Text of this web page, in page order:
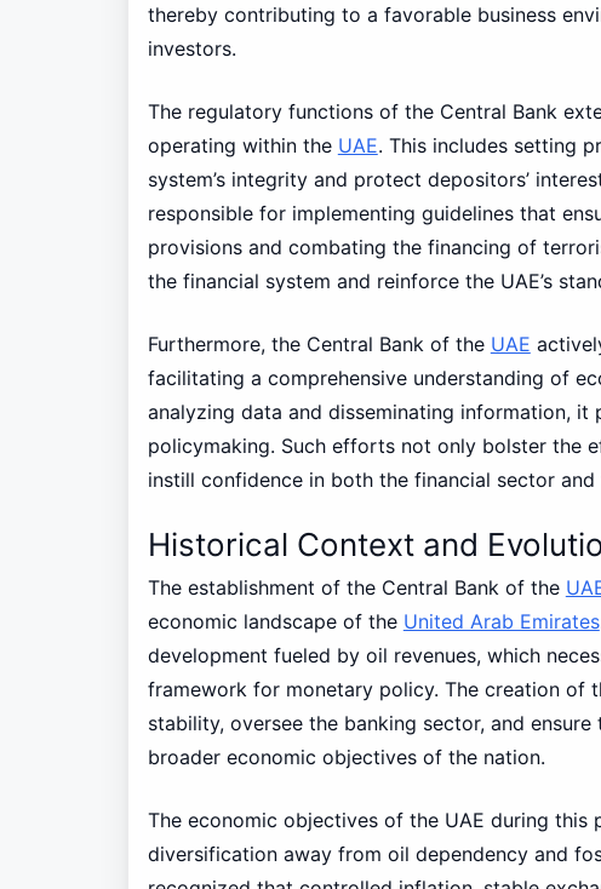
thereby contributing to a favorable business
investors.
The regulatory functions of the Central Bank
operating within the UAE. This includes setting
system’s integrity and protect depositors’
responsible for implementing guidelines that
provisions and combating the financing of
the financial system and reinforce the UAE’s
Furthermore, the Central Bank of the UAE
facilitating a comprehensive understanding of
analyzing data and disseminating information, it
policymaking. Such efforts not only bolster the
instill confidence in both the financial sector
Historical Context and
The establishment of the Central Bank of the
economic landscape of the United Arab Emirates
development fueled by oil revenues, which
framework for monetary policy. The creation of
stability, oversee the banking sector, and
broader economic objectives of the nation.
The economic objectives of the UAE during this
diversification away from oil dependency and